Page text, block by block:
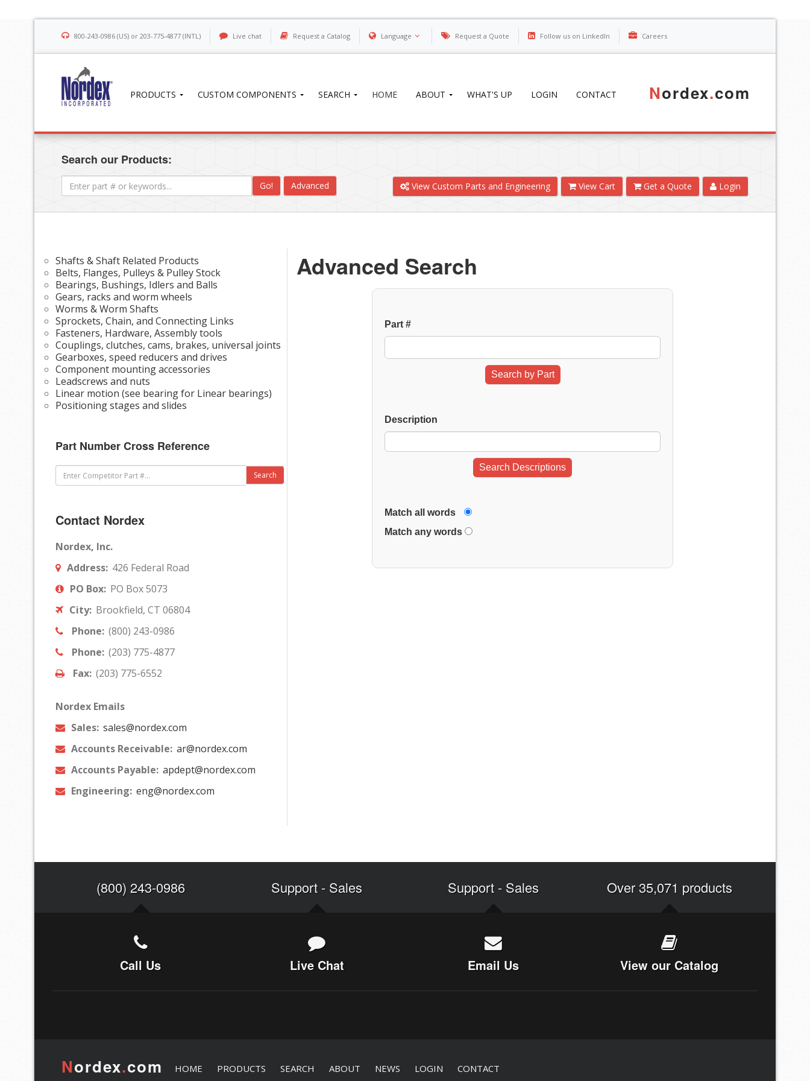
800-243-0986 (US) or 203-775-4877 (INTL) Live chat Request a Catalog Language Request a Quote Follow us on LinkedIn Careers
PRODUCTS CUSTOM COMPONENTS SEARCH HOME ABOUT WHAT'S UP LOGIN CONTACT Nordex.com
Search our Products:
Go! Advanced View Custom Parts and Engineering View Cart Get a Quote Login
Shafts & Shaft Related Products
Belts, Flanges, Pulleys & Pulley Stock
Bearings, Bushings, Idlers and Balls
Gears, racks and worm wheels
Worms & Worm Shafts
Sprockets, Chain, and Connecting Links
Fasteners, Hardware, Assembly tools
Couplings, clutches, cams, brakes, universal joints
Gearboxes, speed reducers and drives
Component mounting accessories
Leadscrews and nuts
Linear motion (see bearing for Linear bearings)
Positioning stages and slides
Part Number Cross Reference
Contact Nordex
Nordex, Inc.
Address: 426 Federal Road
PO Box: PO Box 5073
City: Brookfield, CT 06804
Phone: (800) 243-0986
Phone: (203) 775-4877
Fax: (203) 775-6552
Nordex Emails
Sales: sales@nordex.com
Accounts Receivable: ar@nordex.com
Accounts Payable: apdept@nordex.com
Engineering: eng@nordex.com
Advanced Search
Part #
Search by Part
Description
Search Descriptions
Match all words
Match any words
(800) 243-0986 Support - Sales Support- Sales Over 35,071 products
Call Us Live Chat Email Us View our Catalog
Nordex.com HOME PRODUCTS SEARCH ABOUT NEWS LOGIN CONTACT